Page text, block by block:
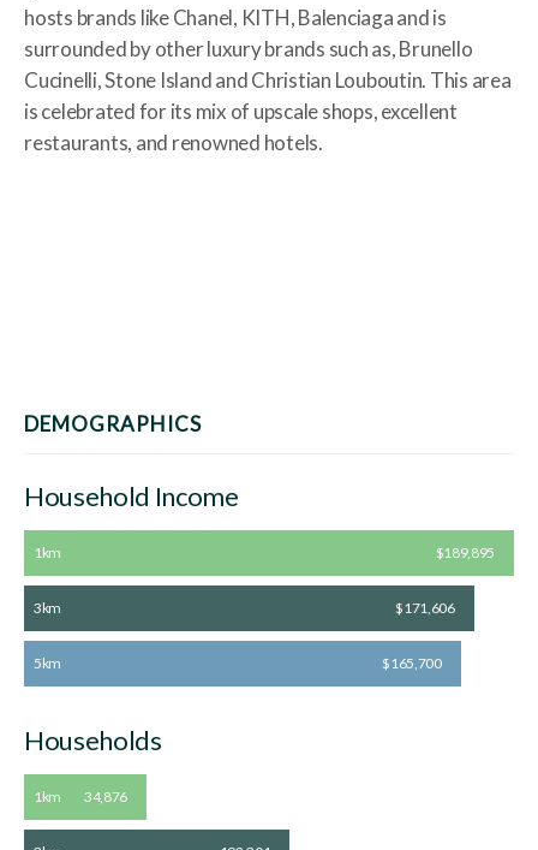
hosts brands like Chanel, KITH, Balenciaga and is
surrounded by other luxury brands such as, Brunello
Cucinelli, Stone Island and Christian Louboutin. This area
is celebrated for its mix of upscale shops, excellent
restaurants, and renowned hotels.
DEMOGRAPHICS
Household Income
1km $189,895
3km $171,606
5km $165,700
Households
1km 34,876